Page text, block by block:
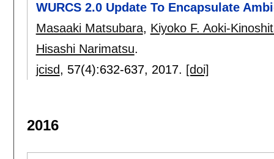
WURCS 2.0 Update To Encapsulate
Masaaki Matsubara, Kiyoko F. Aoki-
Hisashi Narimatsu.
jcisd, 57(4):632-637, 2017. [doi]
2016